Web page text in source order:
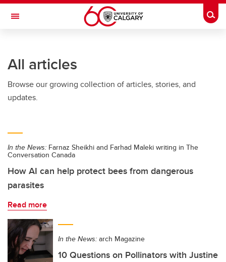
Skip to main content
Toggle Navigation
All articles
Browse our growing collection of articles, stories, and
updates.
In the News: Farnaz Sheikhi and Farhad Maleki writing in The
Conversation Canada
How AI can help protect bees from dangerous
parasites
Read more
In the News: arch Magazine
10 Questions on Pollinators with Justine